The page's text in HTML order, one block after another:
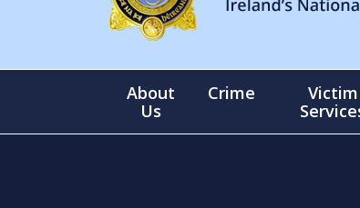
About
Us
Crime
Victim